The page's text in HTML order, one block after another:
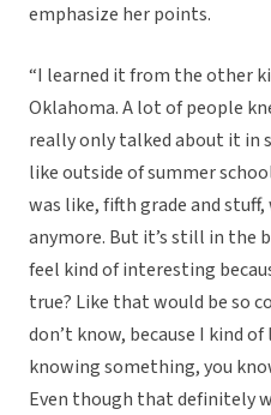
emphasize her points.
“I learned it from the other
Oklahoma. A lot of people
really only talked about it in
like outside of summer
was like, fifth grade and
anymore. But it’s still in the
feel kind of interesting
true? Like that would be so
don’t know, because I kind
knowing something, you
Even though that definitely